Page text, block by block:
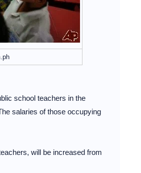
school teachers in the
salaries of those occupying
will be increased from